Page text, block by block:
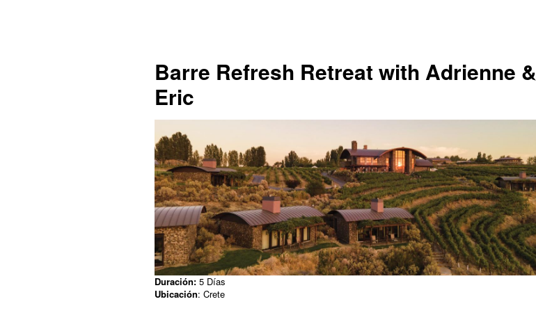
Barre Refresh Retreat with Adrienne &
Eric
Duración: 5 Días
Ubicación: Crete